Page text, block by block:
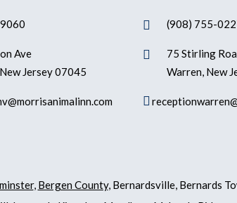
Ave
Jersey 07045
 (908) 755-

75 Stirling
Warren, New

, Bergen County, Bernardsville, Bernards